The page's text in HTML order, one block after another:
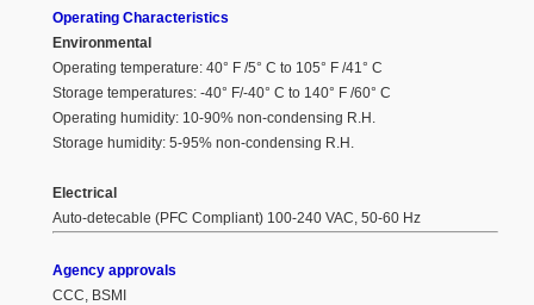
Operating Characteristics
Environmental
Operating temperature: 40° F /5° C to 105° F /41° C
Storage temperatures: -40° F/-40° C to 140° F /60° C
Operating humidity: 10-90% non-condensing R.H.
Storage humidity: 5-95% non-condensing R.H.
Electrical
Auto-detecable (PFC Compliant) 100-240 VAC, 50-60 Hz
Agency approvals
CCC, BSMI